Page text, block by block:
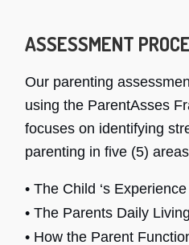
ASSESSMENT
Our parenting
using the ParentAsses
focuses on identifying
parenting in five (5)
• The Child ‘s Experience
• The Parents Daily
• How the Parent